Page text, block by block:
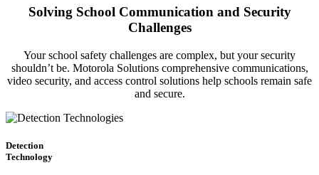
Solving School Communication and Security
Challenges
Your school safety challenges are complex, but your security
shouldn’t be. Motorola Solutions comprehensive communications,
video security, and access control solutions help schools remain safe
and secure.
Detection
Technology